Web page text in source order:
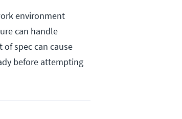
environment
can handle
spec can cause
before attempting